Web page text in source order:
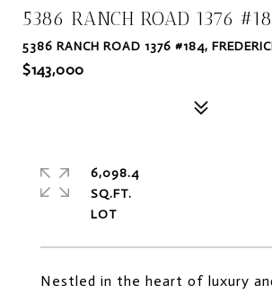
5386 RANCH ROAD 1376
5386 RANCH ROAD 1376 #184,
$143,000
Nestled in the heart of luxury
6,098.4
SQ.FT.